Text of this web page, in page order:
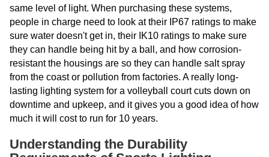
same level of light. When purchasing these systems,
people in charge need to look at their IP67 ratings to make
sure water doesn't get in, their IK10 ratings to make sure
they can handle being hit by a ball, and how corrosion-
resistant the housings are so they can handle salt spray
from the coast or pollution from factories. A really long-
lasting lighting system for a volleyball court cuts down on
downtime and upkeep, and it gives you a good idea of how
much it will cost to run for 10 years.
Understanding the Durability